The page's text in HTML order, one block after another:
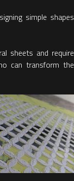
simple shapes
sheets and require
can transform the